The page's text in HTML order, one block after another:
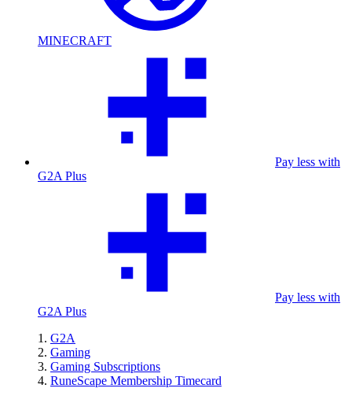
MINECRAFT
Pay less with
G2A Plus
Pay less with
G2A Plus
G2A
Gaming
Gaming Subscriptions
RuneScape Membership Timecard